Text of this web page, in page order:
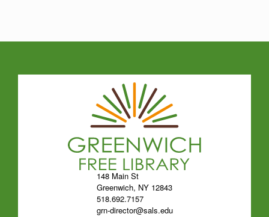
148 Main St
Greenwich, NY 12843
518.692.7157
grn-director@sals.edu